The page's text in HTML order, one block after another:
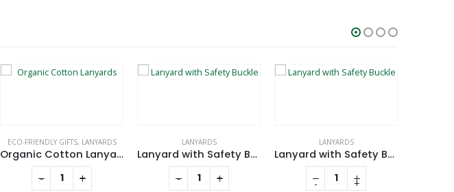
ECO-FRIENDLY GIFTS, LANYARDS
Organic Cotton Lanyards
LANYARDS
Lanyard with Safety Buckle
LANYARDS
Lanyard with Safety Buckle
- + - + - +